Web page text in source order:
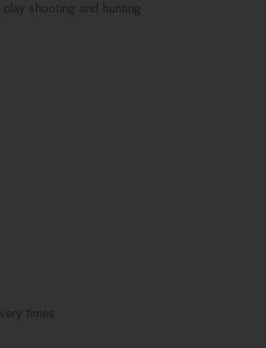
shooting and hunting
times